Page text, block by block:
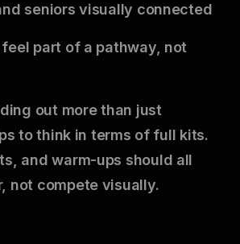
seniors visually connected
part of a pathway, not
out more than just
to think in terms of full kits.
and warm-ups should all
not compete visually.